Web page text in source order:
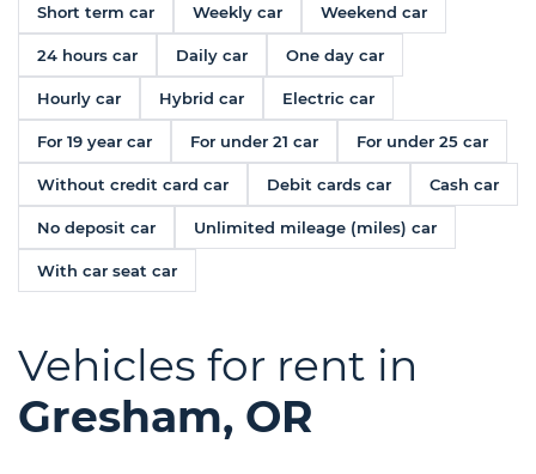
Short term car Weekly car Weekend car
24 hours car Daily car One day car
Hourly car Hybrid car Electric car
For 19 year car For under 21 car For under 25 car
Without credit card car Debit cards car Cash car
No deposit car Unlimited mileage (miles) car
With car seat car
Vehicles for rent in
Gresham, OR